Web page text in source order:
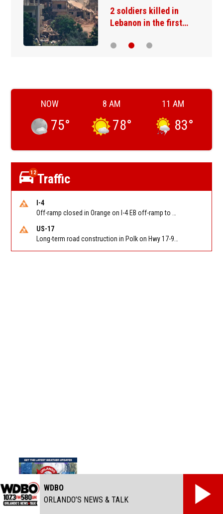
2 soldiers killed in
Lebanon in the first…
NOW
75°
8 AM
78°
11 AM
83°
12Traffic
I-4
US-17
Track the Tropics - Orlando Hurricane Guide
WDBO
ORLANDO’S NEWS & TALK